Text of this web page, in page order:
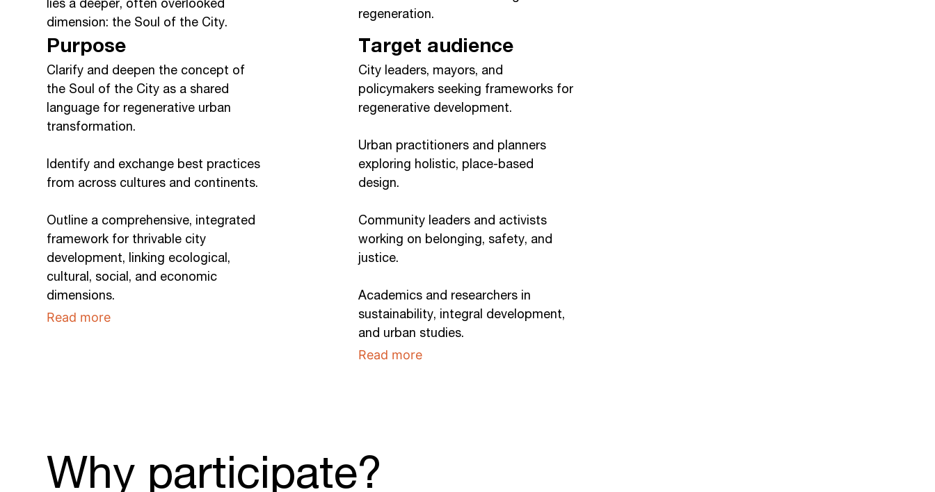
lies a deeper, often overlooked
dimension: the Soul of the City.
regeneration.
Purpose
Clarify and deepen the concept of
the Soul of the City as a shared
language for regenerative urban
transformation.
Identify and exchange best practices
from across cultures and continents.
Outline a comprehensive, integrated
framework for thrivable city
development, linking ecological,
cultural, social, and economic
dimensions.
Read more
Target audience
City leaders, mayors, and
policymakers seeking frameworks for
regenerative development.
Urban practitioners and planners
exploring holistic, place-based
design.
Community leaders and activists
working on belonging, safety, and
justice.
Academics and researchers in
sustainability, integral development,
and urban studies.
Read more
Why participate?